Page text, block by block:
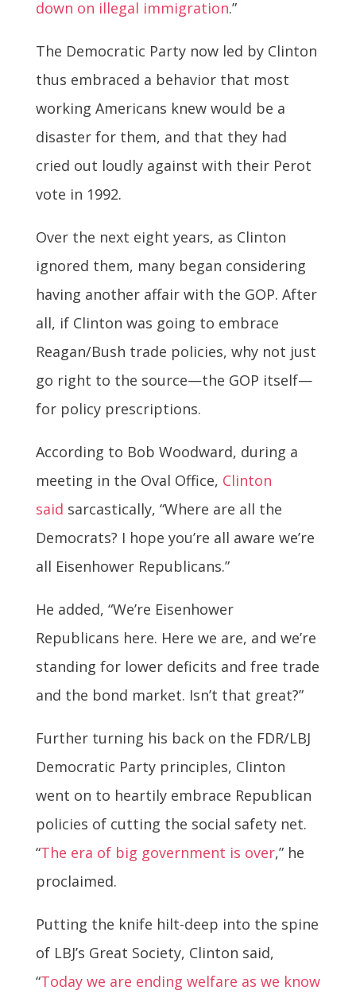
down on illegal immigration.”
The Democratic Party now led by Clinton
thus embraced a behavior that most
working Americans knew would be a
disaster for them, and that they had
cried out loudly against with their Perot
vote in 1992.
Over the next eight years, as Clinton
ignored them, many began considering
having another affair with the GOP. After
all, if Clinton was going to embrace
Reagan/Bush trade policies, why not just
go right to the source—the GOP itself—
for policy prescriptions.
According to Bob Woodward, during a
meeting in the Oval Office, Clinton
said sarcastically, “Where are all the
Democrats? I hope you’re all aware we’re
all Eisenhower Republicans.”
He added, “We’re Eisenhower
Republicans here. Here we are, and we’re
standing for lower deficits and free trade
and the bond market. Isn’t that great?”
Further turning his back on the FDR/LBJ
Democratic Party principles, Clinton
went on to heartily embrace Republican
policies of cutting the social safety net.
“The era of big government is over,” he
proclaimed.
Putting the knife hilt-deep into the spine
of LBJ’s Great Society, Clinton said,
“Today we are ending welfare as we know